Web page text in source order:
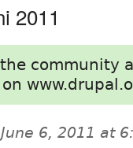
2011
community
on
June 6, 2011 at